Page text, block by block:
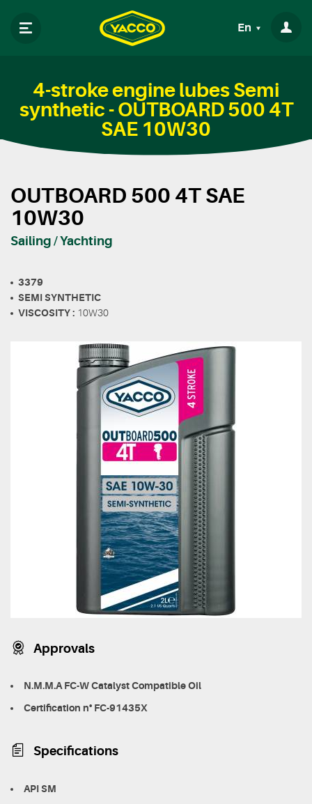
En
4-stroke engine lubes Semi
synthetic - OUTBOARD 500 4T
SAE 10W30
OUTBOARD 500 4T SAE
10W30
Sailing / Yachting
3379
SEMI SYNTHETIC
VISCOSITY : 10W30
Approvals
N.M.M.A FC-W Catalyst Compatible Oil
Certification n° FC-91435X
Specifications
API SM